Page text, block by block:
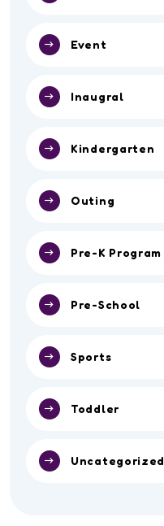
Event
Inaugral
Kindergarten
Outing
Pre-K Program
Pre-School
Sports
Toddler
Uncategorized